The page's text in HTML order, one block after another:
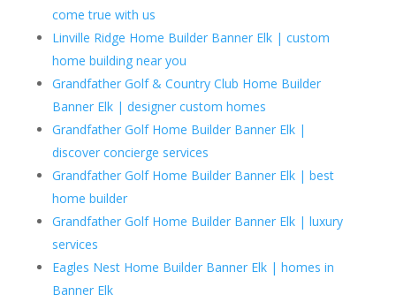
come true with us
Linville Ridge Home Builder Banner Elk | custom
home building near you
Grandfather Golf & Country Club Home Builder
Banner Elk | designer custom homes
Grandfather Golf Home Builder Banner Elk |
discover concierge services
Grandfather Golf Home Builder Banner Elk | best
home builder
Grandfather Golf Home Builder Banner Elk | luxury
services
Eagles Nest Home Builder Banner Elk | homes in
Banner Elk